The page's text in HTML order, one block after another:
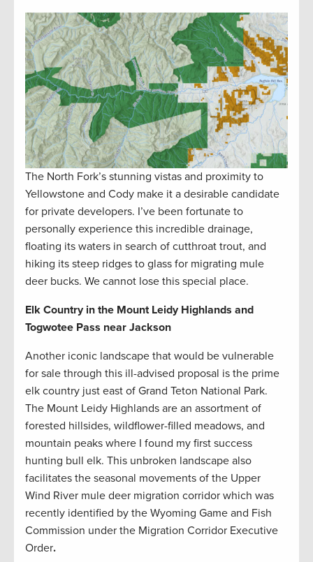
The North Fork’s stunning vistas and proximity to
Yellowstone and Cody make it a desirable candidate
for private developers. I’ve been fortunate to
personally experience this incredible drainage,
floating its waters in search of cutthroat trout, and
hiking its steep ridges to glass for migrating mule
deer bucks. We cannot lose this special place.
Elk Country in the Mount Leidy Highlands and
Togwotee Pass near Jackson
Another iconic landscape that would be vulnerable
for sale through this ill-advised proposal is the prime
elk country just east of Grand Teton National Park.
The Mount Leidy Highlands are an assortment of
forested hillsides, wildflower-filled meadows, and
mountain peaks where I found my first success
hunting bull elk. This unbroken landscape also
facilitates the seasonal movements of the Upper
Wind River mule deer migration corridor which was
recently identified by the Wyoming Game and Fish
Commission under the Migration Corridor Executive
Order.